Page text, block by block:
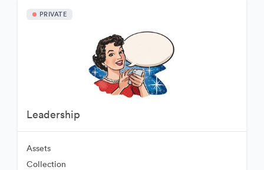
PRIVATE
Leadership
Assets
Collection